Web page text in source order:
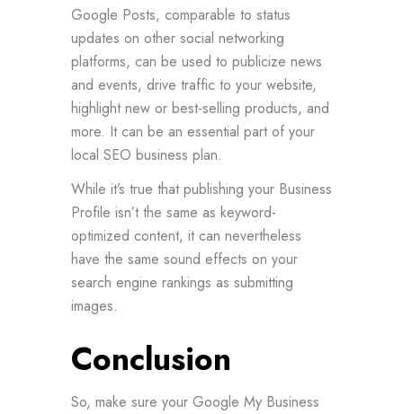
Google Posts, comparable to status
updates on other social networking
platforms, can be used to publicize news
and events, drive traffic to your website,
highlight new or best-selling products, and
more. It can be an essential part of your
local SEO business plan.
While it’s true that publishing your Business
Profile isn’t the same as keyword-
optimized content, it can nevertheless
have the same sound effects on your
search engine rankings as submitting
images.
Conclusion
So, make sure your Google My Business